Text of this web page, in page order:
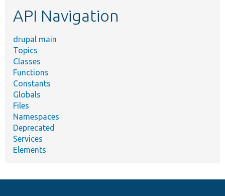
API Navigation
drupal main
Topics
Classes
Functions
Constants
Globals
Files
Namespaces
Deprecated
Services
Elements